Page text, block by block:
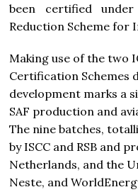
been certified
Reduction Scheme for
Making use of the two
Certification Schemes
development marks a
SAF production and
The nine batches,
by ISCC and RSB and
Netherlands, and the
Neste, and